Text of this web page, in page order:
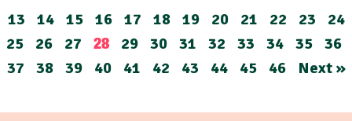
13
14 15 16 17 18 19 20 21 22 23
24
25
26 27 28 29 30 31 32 33 34 35 36
37
38 39 40 41 42 43 44 45 46 Next »